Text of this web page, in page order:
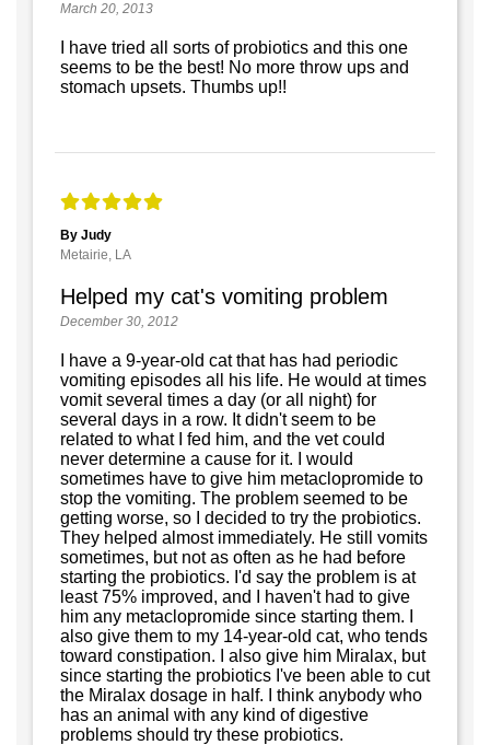
March 20, 2013
I have tried all sorts of probiotics and this one
seems to be the best! No more throw ups and
stomach upsets. Thumbs up!!
By Judy
Metairie, LA
Helped my cat's vomiting problem
December 30, 2012
I have a 9-year-old cat that has had periodic
vomiting episodes all his life. He would at times
vomit several times a day (or all night) for
several days in a row. It didn't seem to be
related to what I fed him, and the vet could
never determine a cause for it. I would
sometimes have to give him metaclopromide to
stop the vomiting. The problem seemed to be
getting worse, so I decided to try the probiotics.
They helped almost immediately. He still vomits
sometimes, but not as often as he had before
starting the probiotics. I'd say the problem is at
least 75% improved, and I haven't had to give
him any metaclopromide since starting them. I
also give them to my 14-year-old cat, who tends
toward constipation. I also give him Miralax, but
since starting the probiotics I've been able to cut
the Miralax dosage in half. I think anybody who
has an animal with any kind of digestive
problems should try these probiotics.